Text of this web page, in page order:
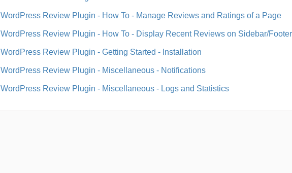
WordPress Review Plugin - How To - Manage Reviews and Ratings of a Page
WordPress Review Plugin - How To - Display Recent Reviews on Sidebar/
WordPress Review Plugin - Getting Started - Installation
WordPress Review Plugin - Miscellaneous - Notifications
WordPress Review Plugin - Miscellaneous - Logs and Statistics